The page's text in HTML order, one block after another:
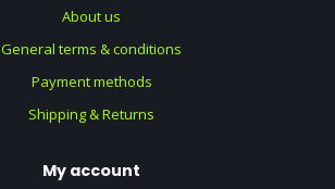
About us
General terms & conditions
Payment methods
Shipping & Returns
My account